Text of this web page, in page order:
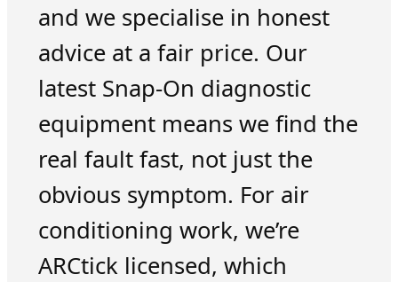
and we specialise in honest
advice at a fair price. Our
latest Snap-On diagnostic
equipment means we find the
real fault fast, not just the
obvious symptom. For air
conditioning work, we’re
ARCtick licensed, which